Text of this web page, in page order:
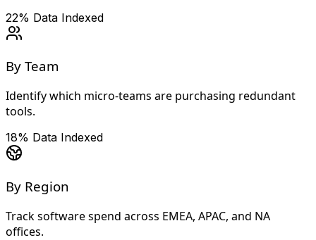
22% Data Indexed
By Team
Identify which micro-teams are purchasing redundant
tools.
18% Data Indexed
By Region
Track software spend across EMEA, APAC, and NA
offices.